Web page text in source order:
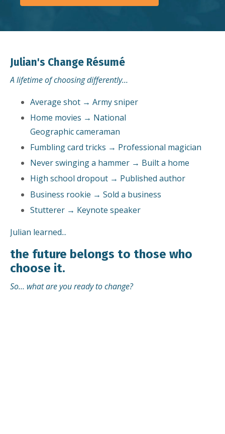
Julian's Change Résumé
A lifetime of choosing differently…
Average shot → Army sniper
Home movies → National
Geographic cameraman
Fumbling card tricks → Professional magician
Never swinging a hammer → Built a home
High school dropout → Published author
Business rookie → Sold a business
Stutterer → Keynote speaker
Julian learned...
the future belongs to those who
choose it.
So… what are you ready to change?